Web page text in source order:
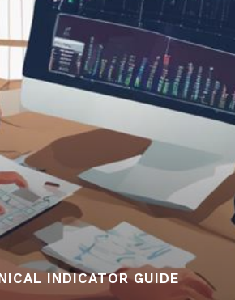
INDICATOR GUIDE